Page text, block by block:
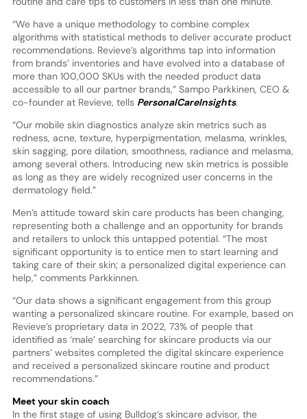
“We have a unique methodology to combine complex
algorithms with statistical methods to deliver accurate product
recommendations. Revieve’s algorithms tap into information
from brands’ inventories and have evolved into a database of
more than 100,000 SKUs with the needed product data
accessible to all our partner brands,” Sampo Parkkinen, CEO &
co-founder at Revieve, tells PersonalCareInsights.
“Our mobile skin diagnostics analyze skin metrics such as
redness, acne, texture, hyperpigmentation, melasma, wrinkles,
skin sagging, pore dilation, smoothness, radiance and melasma,
among several others. Introducing new skin metrics is possible
as long as they are widely recognized user concerns in the
dermatology field.”
Men’s attitude toward skin care products has been changing,
representing both a challenge and an opportunity for brands
and retailers to unlock this untapped potential. “The most
significant opportunity is to entice men to start learning and
taking care of their skin; a personalized digital experience can
help,” comments Parkkinnen.
“Our data shows a significant engagement from this group
wanting a personalized skincare routine. For example, based on
Revieve’s proprietary data in 2022, 73% of people that
identified as ‘male’ searching for skincare products via our
partners’ websites completed the digital skincare experience
and received a personalized skincare routine and product
recommendations.”
Meet your skin coach
In the first stage of using Bulldog’s skincare advisor, the